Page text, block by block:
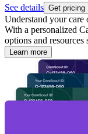
See details Get pricing
Understand your care
With a personalized
options and
Learn more